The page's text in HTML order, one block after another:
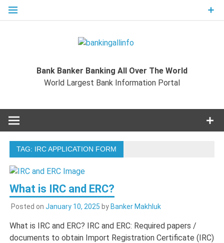
Skip
World
Bank Banker Banking All Over The World
World Largest Bank Information Portal
TAG: IRC APPLICATION FORM
What is IRC and ERC?
Posted on January 10, 2025 by Banker Makhluk
What is IRC and ERC? IRC and ERC: Required papers /
documents to obtain Import Registration Certificate (IRC)